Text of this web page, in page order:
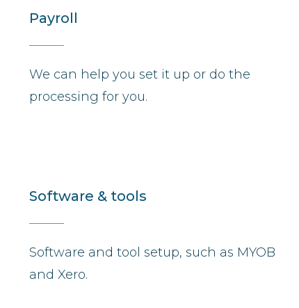
Payroll
We can help you set it up or do the
processing for you.
Software & tools
Software and tool setup, such as MYOB
and Xero.